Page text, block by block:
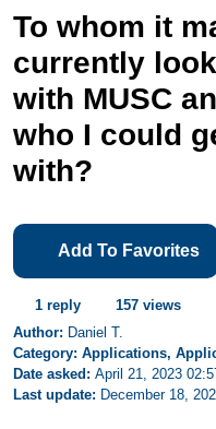
To whom it
currently
with MUSC
who I could
with?
Add To Favorites
1 reply
157 views
Author: Daniel T.
Category: Applications,
Date asked: April 21, 2023
Last update: December 18,